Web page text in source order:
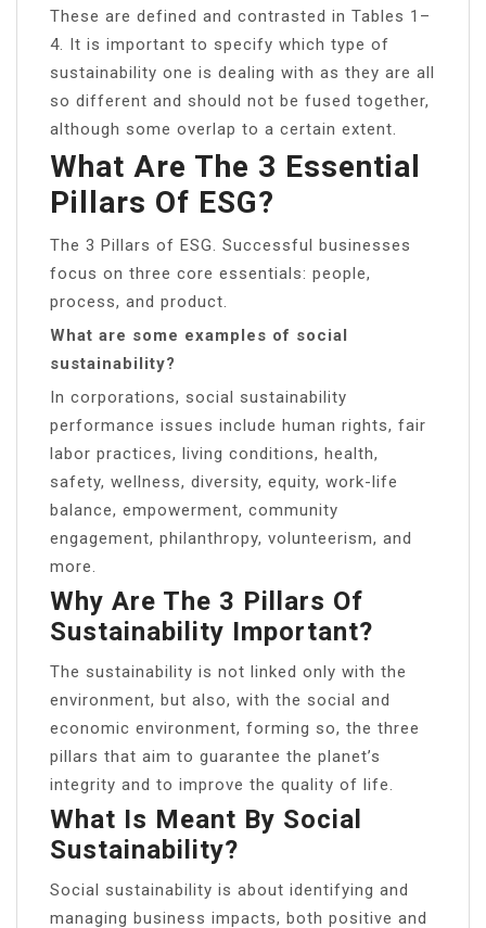
These are defined and contrasted in Tables 1–
4. It is important to specify which type of
sustainability one is dealing with as they are all
so different and should not be fused together,
although some overlap to a certain extent.
What Are The 3 Essential
Pillars Of ESG?
The 3 Pillars of ESG. Successful businesses
focus on three core essentials: people,
process, and product.
What are some examples of social
sustainability?
In corporations, social sustainability
performance issues include human rights, fair
labor practices, living conditions, health,
safety, wellness, diversity, equity, work-life
balance, empowerment, community
engagement, philanthropy, volunteerism, and
more.
Why Are The 3 Pillars Of
Sustainability Important?
The sustainability is not linked only with the
environment, but also, with the social and
economic environment, forming so, the three
pillars that aim to guarantee the planet’s
integrity and to improve the quality of life.
What Is Meant By Social
Sustainability?
Social sustainability is about identifying and
managing business impacts, both positive and